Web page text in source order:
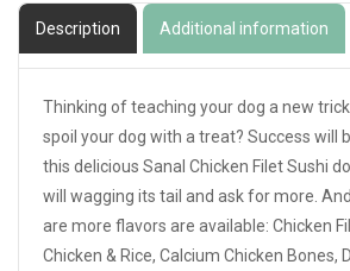
Description Additional information
Thinking of teaching your dog a new
spoil your dog with a treat? Success will
this delicious Sanal Chicken Filet Sushi
will wagging its tail and ask for more.
are more flavors are available: Chicken
Chicken & Rice, Calcium Chicken Bones,